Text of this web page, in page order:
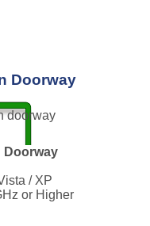
Doorway
Doorway
/ XP
or Higher